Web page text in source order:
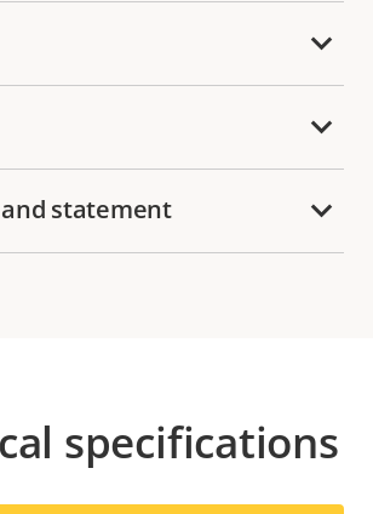
statement
specifications